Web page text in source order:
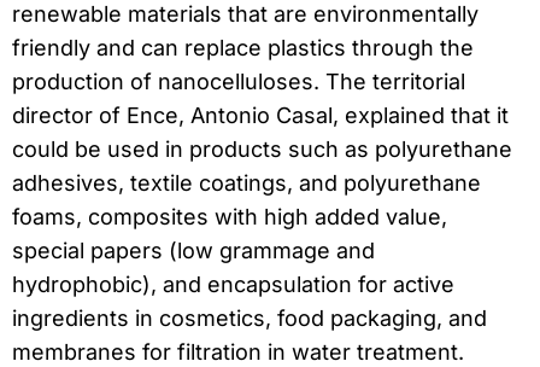
renewable materials that are environmentally
friendly and can replace plastics through the
production of nanocelluloses. The territorial
director of Ence, Antonio Casal, explained that it
could be used in products such as polyurethane
adhesives, textile coatings, and polyurethane
foams, composites with high added value,
special papers (low grammage and
hydrophobic), and encapsulation for active
ingredients in cosmetics, food packaging, and
membranes for filtration in water treatment.